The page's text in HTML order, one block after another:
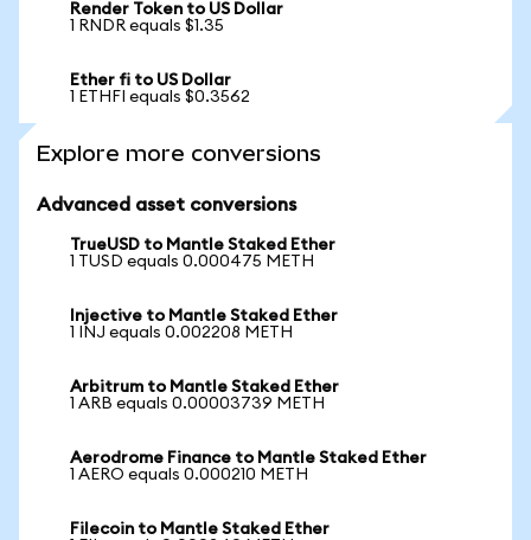
Render Token to US Dollar
1 RNDR equals $1.35
Ether fi to US Dollar
1 ETHFI equals $0.3562
Explore more conversions
Advanced asset conversions
TrueUSD to Mantle Staked Ether
1 TUSD equals 0.000475 METH
Injective to Mantle Staked Ether
1 INJ equals 0.002208 METH
Arbitrum to Mantle Staked Ether
1 ARB equals 0.00003739 METH
Aerodrome Finance to Mantle Staked Ether
1 AERO equals 0.000210 METH
Filecoin to Mantle Staked Ether